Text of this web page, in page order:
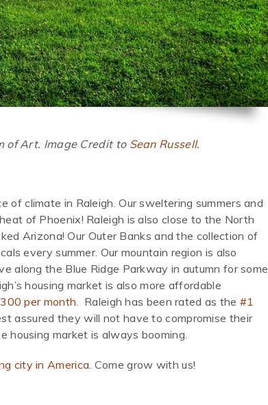
of Art. Image Credit to Sean Russell.
climate in Raleigh. Our sweltering summers and
of Phoenix! Raleigh is also close to the North
Arizona! Our Outer Banks and the collection of
every summer. Our mountain region is also
along the Blue Ridge Parkway in autumn for some
housing market is also more affordable
per month. Raleigh has been rated as the#1
assured they will not have to compromise their
housing market is always booming.
city in America . Come grow with us!